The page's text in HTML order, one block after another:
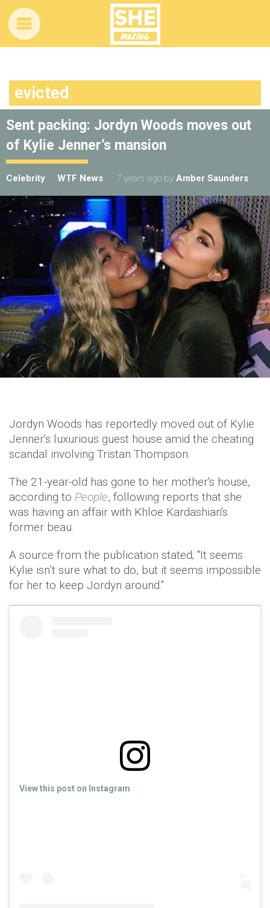
evicted
Sent packing: Jordyn Woods moves out
of Kylie Jenner’s mansion
Celebrity WTF News 7 years ago by Amber Saunders
Jordyn Woods has reportedly moved out of Kylie
Jenner's luxurious guest house amid the cheating
scandal involving Tristan Thompson.
The 21-year-old has gone to her mother's house,
according to People, following reports that she
was having an affair with Khloe Kardashian's
former beau.
A source from the publication stated; "It seems
Kylie isn’t sure what to do, but it seems impossible
for her to keep Jordyn around."
View this post on Instagram